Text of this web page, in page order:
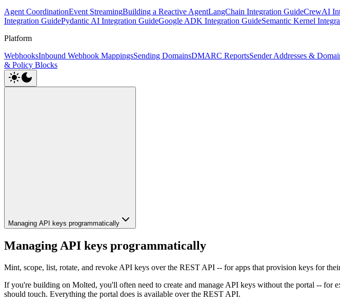
Agent CoordinationEvent StreamingBuilding a Reactive AgentLangChain Integration GuideCrewAI
Integration GuidePydantic AI Integration GuideGoogle ADK Integration GuideSemantic Kernel
Platform
WebhooksInbound Webhook MappingsSending DomainsDMARC ReportsSender Addresses &
& Policy Blocks
Managing API keys programmatically
Managing API keys programmatically
Mint, scope, list, rotate, and revoke API keys over the REST API -- for apps that provision keys for
If you're building on Molted, you'll often need to create and manage API keys without the portal -- for
should touch. Everything the portal does is available over the REST API.